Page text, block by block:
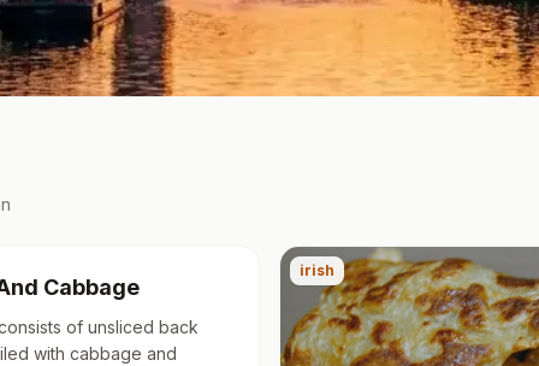
Cabbage
of unsliced back
with cabbage and
irish